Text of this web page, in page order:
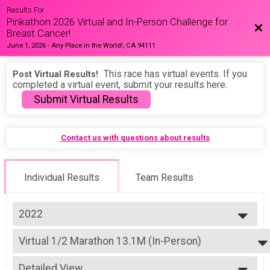
Results For
Pinkathon 2026 Virtual and In-Person Challenge for
Breast Cancer!
June 1, 2026-Any Place in the World!, CA 94111
Post Virtual Results! This race has virtual events. If you
completed a virtual event, submit your results here.
Submit Virtual Results
Contact us with questions about results
Individual Results Team Results
2022
2026
2025
2024
Virtual 1/2 Marathon 13.1M (In-Person)
1/2 Marathon 13.1M (In-Person)
--- Select Results ---